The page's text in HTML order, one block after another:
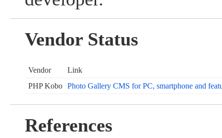
Vendor Status
Vendor
Link
PHP Kobo
Photo Gallery CMS for PC, smartphone and
References